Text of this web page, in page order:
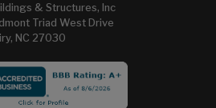
& Structures, Inc
Triad West Drive
NC 27030